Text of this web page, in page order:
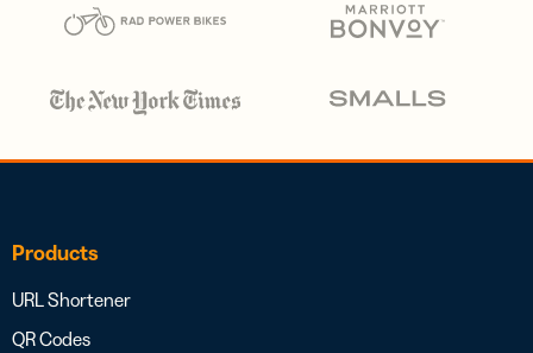
Products
URL Shortener
QR Codes